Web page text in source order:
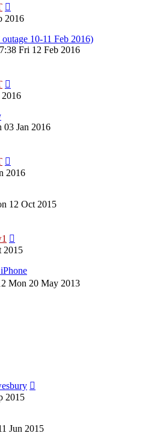
2016
10-11 Feb 2016)
Fri 12 Feb 2016
2016
03 Jan 2016
2016
12 Oct 2015
2015
Mon 20 May 2013
2015
Jun 2015